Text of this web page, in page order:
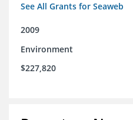
See All Grants for Seaweb
2009
Environment
$227,820